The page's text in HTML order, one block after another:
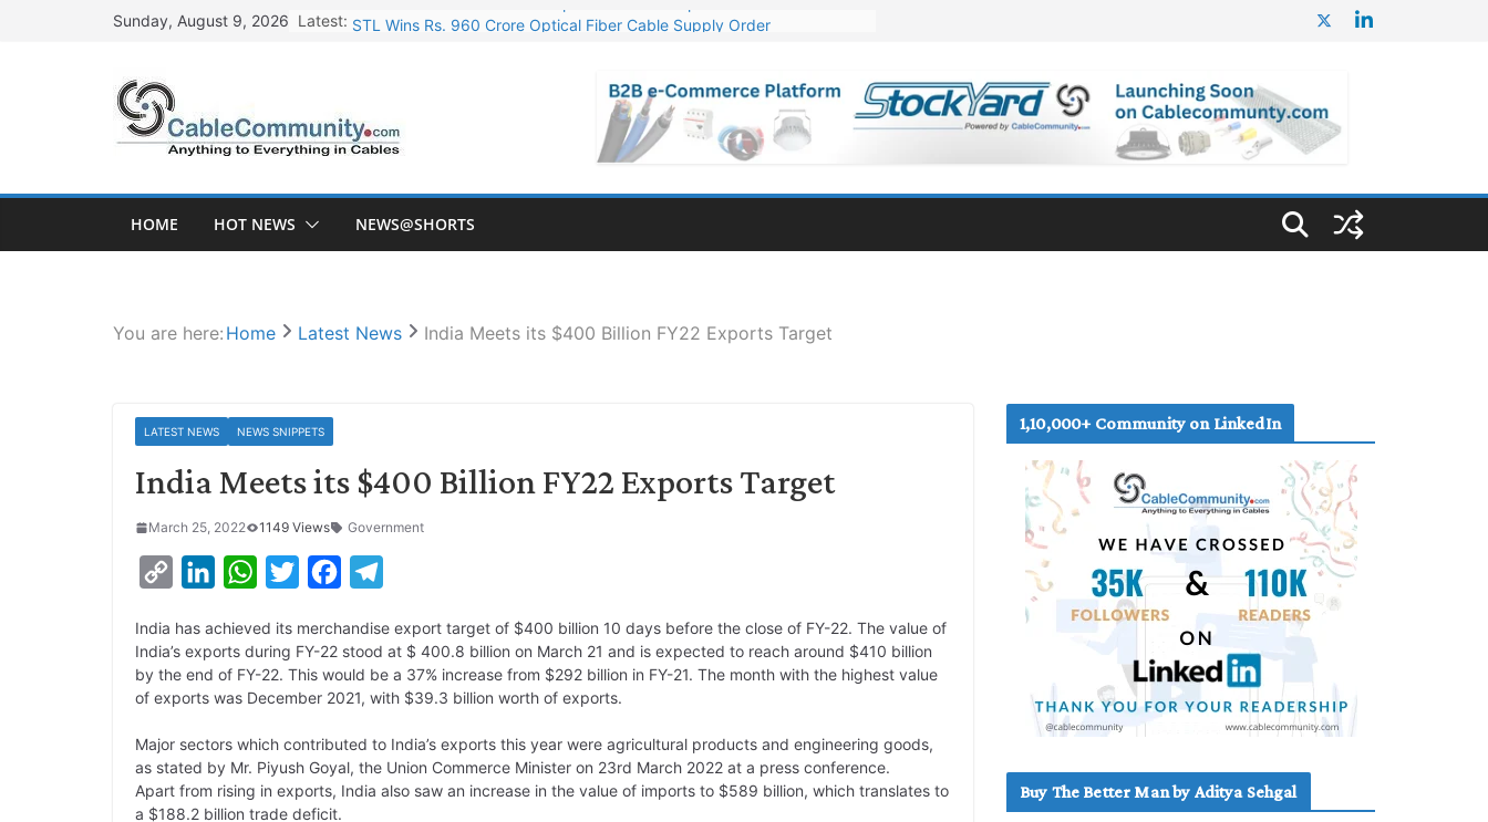
Sunday, August 9, 2026 Latest: STL Wins Rs. 960 Crore Optical Fiber Cable Supply Order
NPCIL Floats Tender for Engineering & Design of Bharat Small Reactors
HFCL Wins USD 54.81 Mn Export Orders for Optical Fiber Cables
HOME HOT NEWS NEWS@SHORTS
You are here: Home Latest News India Meets its $400 Billion FY22 Exports Target
LATEST NEWS NEWS SNIPPETS
India Meets its $400 Billion FY22 Exports Target
March 25, 2022 1149 Views Government
p
y
L
i
n
k
n
k
e
d
I
n
W
a
t
s
A
p
i
t
t
e
r
c
e
b
o
o
l
e
g
r
a
m
India has achieved its merchandise export target of $400 billion 10 days before the close of FY-22. The value of
India’s exports during FY-22 stood at $ 400.8 billion on March 21 and is expected to reach around $410 billion
by the end of FY-22. This would be a 37% increase from $292 billion in FY-21. The month with the highest value
of exports was December 2021, with $39.3 billion worth of exports.
Major sectors which contributed to India’s exports this year were agricultural products and engineering goods,
as stated by Mr. Piyush Goyal, the Union Commerce Minister on 23rd March 2022 at a press conference.
Apart from rising in exports, India also saw an increase in the value of imports to $589 billion, which translates to
a $188.2 billion trade deficit.
1,10,000+ Community on LinkedIn
Buy The Better Man by Aditya Sehgal